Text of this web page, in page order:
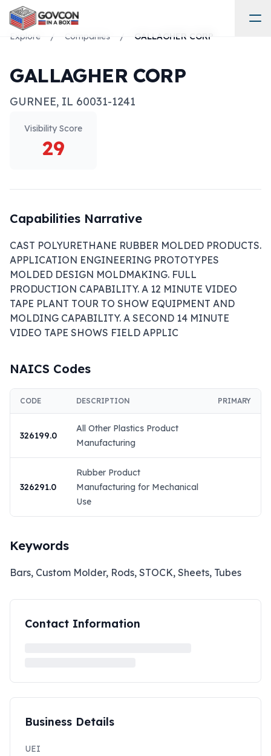
Explore / Companies / GALLAGHER CORP
GALLAGHER CORP
GURNEE, IL 60031-1241
Visibility Score
29
Capabilities Narrative
CAST POLYURETHANE RUBBER MOLDED PRODUCTS.
APPLICATION ENGINEERING PROTOTYPES
MOLDED DESIGN MOLDMAKING. FULL
PRODUCTION CAPABILITY. A 12 MINUTE VIDEO
TAPE PLANT TOUR TO SHOW EQUIPMENT AND
MOLDING CAPABILITY. A SECOND 14 MINUTE
VIDEO TAPE SHOWS FIELD APPLIC
NAICS Codes
CODE DESCRIPTION PRIMARY
326199.0
All Other Plastics Product
Manufacturing
326291.0
Rubber Product
Manufacturing for Mechanical
Use
Keywords
Bars, Custom Molder, Rods, STOCK, Sheets, Tubes
Contact Information
Business Details
UEI